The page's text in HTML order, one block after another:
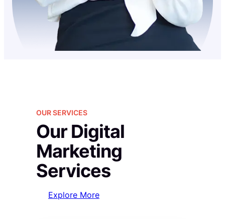
OUR SERVICES
Our Digital
Marketing
Services
Explore More